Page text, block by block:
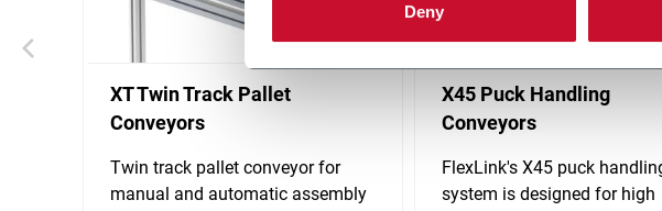
Deny
XT Twin Track Pallet
Conveyors
Twin track pallet conveyor for
manual and automatic assembly
X45 Puck Handling
Conveyors
FlexLink's X45 puck
system is designed for high